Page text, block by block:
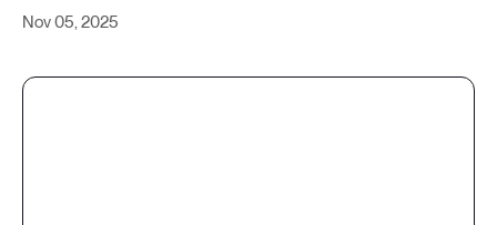
Nov 05, 2025